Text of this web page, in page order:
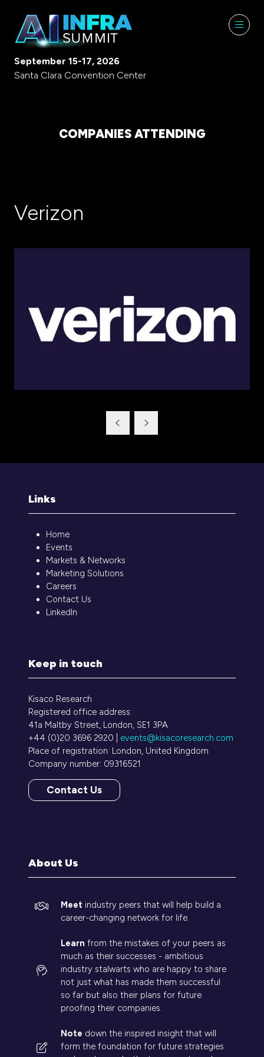
September 15-17, 2026
Santa Clara Convention Center
COMPANIES ATTENDING
Verizon
Links
Home
Events
Markets & Networks
Marketing Solutions
Careers
Contact Us
LinkedIn
Keep in touch
Kisaco Research
Registered office address:
41a Maltby Street, London, SE1 3PA
+44 (0)20 3696 2920 | events@kisacoresearch.com
Place of registration: London, United Kingdom
Company number: 09316521
Contact Us
(opens
About Us
Meet industry peers that will help build a
career-changing network for life.
Learn from the mistakes of your peers as
much as their successes - ambitious
industry stalwarts who are happy to share
not just what has made them successful
so far but also their plans for future
proofing their companies.
Note down the inspired insight that will
form the foundation for future strategies